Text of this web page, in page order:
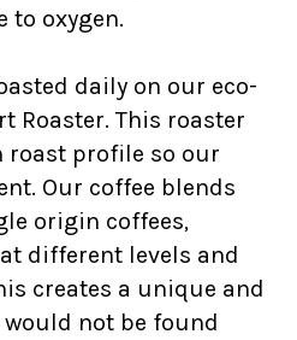
to oxygen.
daily on our eco-
Roaster. This roaster
roast profile so our
Our coffee blends
origin coffees,
different levels and
creates a unique and
not be found